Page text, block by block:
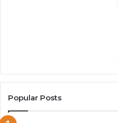
Popular Posts